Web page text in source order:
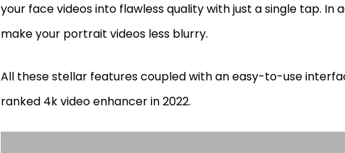
your face videos into flawless quality with just a single tap. In
make your portrait videos less blurry.
All these stellar features coupled with an easy-to-use
ranked 4k video enhancer in 2022.